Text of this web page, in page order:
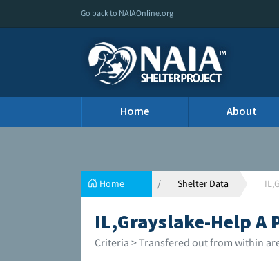
Go back to NAIAOnline.org
Home About
Home Shelter Data
IL,Grayslake-Help A
Criteria > Transfered out from within